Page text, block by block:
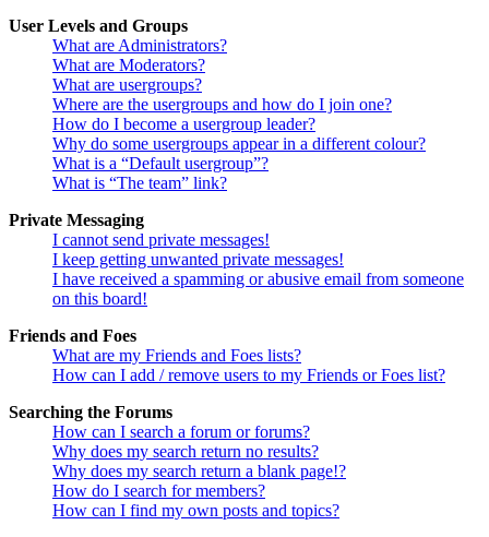
User Levels and Groups
What are Administrators?
What are Moderators?
What are usergroups?
Where are the usergroups and how do I join one?
How do I become a usergroup leader?
Why do some usergroups appear in a different colour?
What is a “Default usergroup”?
What is “The team” link?
Private Messaging
I cannot send private messages!
I keep getting unwanted private messages!
I have received a spamming or abusive email from someone
on this board!
Friends and Foes
What are my Friends and Foes lists?
How can I add / remove users to my Friends or Foes list?
Searching the Forums
How can I search a forum or forums?
Why does my search return no results?
Why does my search return a blank page!?
How do I search for members?
How can I find my own posts and topics?